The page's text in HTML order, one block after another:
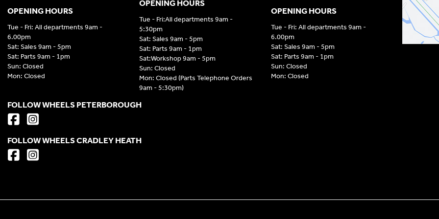
OPENING HOURS
Tue - Fri:All departments 9am -
5:30pm
Sat: Sales 9am - 5pm
Sat: Parts 9am - 1pm
Sat:Workshop 9am - 5pm
Sun: Closed
Mon: Closed (Parts Telephone Orders
9am - 5:30pm)
OPENING HOURS
Tue - Fri: All departments 9am -
6.00pm
Sat: Sales 9am - 5pm
Sat: Parts 9am - 1pm
Sun: Closed
Mon: Closed
OPENING HOURS
Tue - Fri: All departments 9am -
6.00pm
Sat: Sales 9am - 5pm
Sat: Parts 9am - 1pm
Sun: Closed
Mon: Closed
FOLLOW WHEELS PETERBOROUGH
FOLLOW WHEELS CRADLEY HEATH